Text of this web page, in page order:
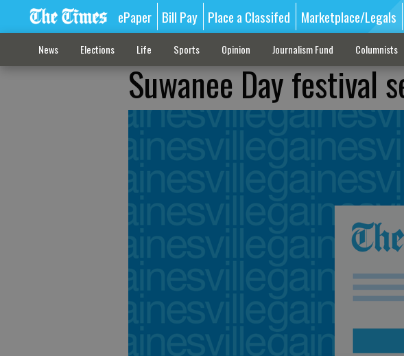
ePaper Bill Pay Place a Classifed Marketplace/Legals
News Elections Life Sports Opinion Journalism Fund Columnists
Suwanee Day festival